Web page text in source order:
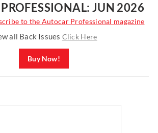
JUN 2026
to the Autocar Professional magazine
all Back Issues Click Here
Buy Now!